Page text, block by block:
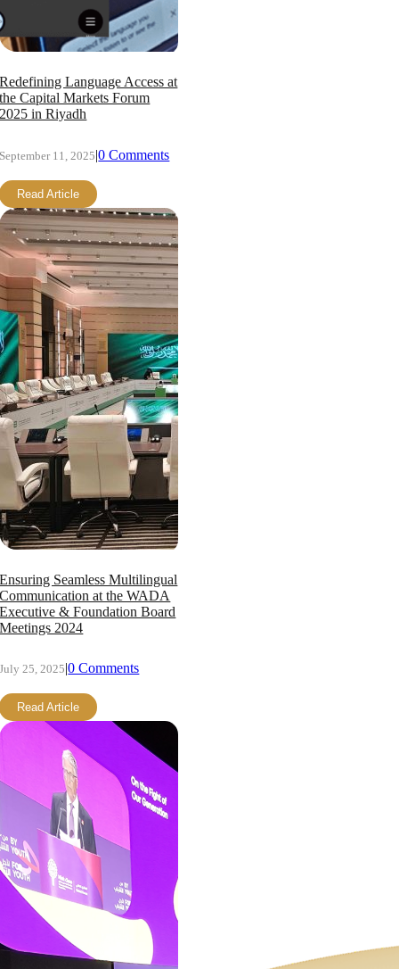
Redefining Language Access at
the Capital Markets Forum
2025 in Riyadh
September 11, 2025|0 Comments
Read Article
Ensuring Seamless Multilingual
Communication at the WADA
Executive & Foundation Board
Meetings 2024
July 25, 2025|0 Comments
Read Article